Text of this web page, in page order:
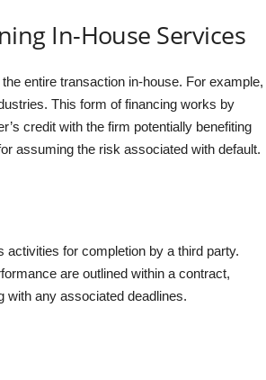
In-House Services
entire transaction in-house. For example,
This form of financing works by
credit with the firm potentially benefiting
assuming the risk associated with default.
for completion by a third party.
are outlined within a contract,
with any associated deadlines.